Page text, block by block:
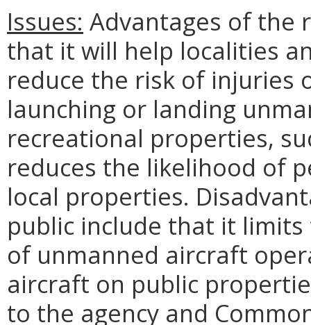
Issues: Advantages of the
that it will help localities
reduce the risk of injuries
launching or landing
recreational properties,
reduces the likelihood of
local properties.
public include that it
of unmanned aircraft
aircraft on public
to the agency and